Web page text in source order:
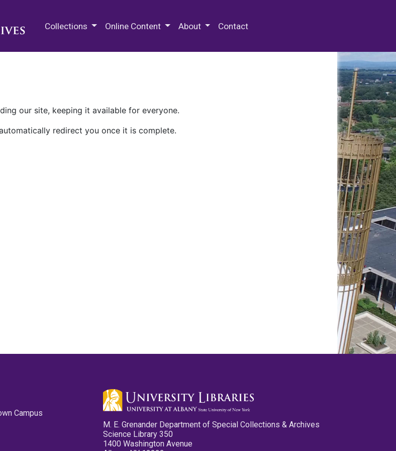
Collections Online Content About Contact
our site, keeping it available for everyone.
redirect you once it is complete.
Campus
M. E. Grenander Department of Special Collections & Archives
Science Library 350
1400 Washington Avenue